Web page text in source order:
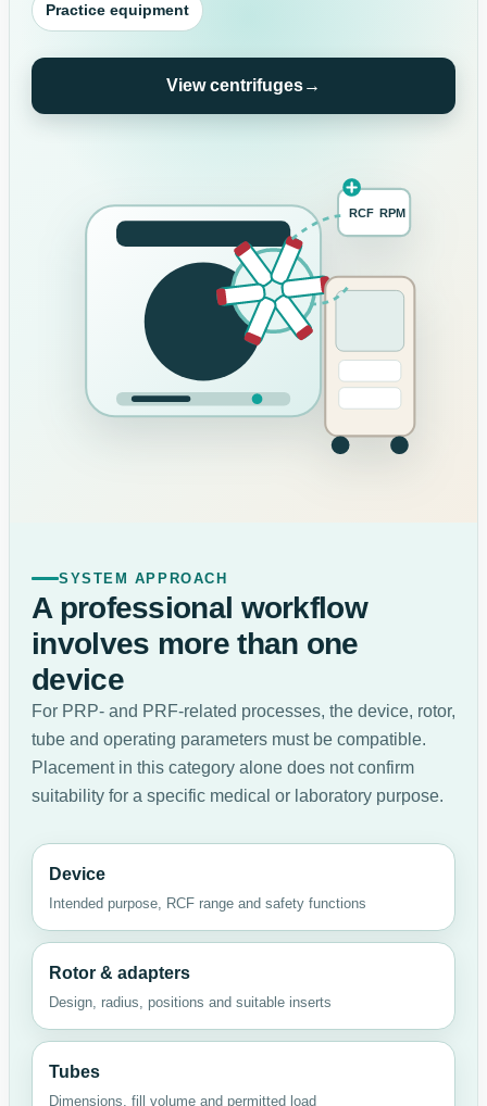
Practice equipment
View centrifuges→
RCF RPM
SYSTEM APPROACH
A professional workflow
involves more than one
device
For PRP- and PRF-related processes, the device, rotor,
tube and operating parameters must be compatible.
Placement in this category alone does not confirm
suitability for a specific medical or laboratory purpose.
Device
Intended purpose, RCF range and safety functions
Rotor & adapters
Design, radius, positions and suitable inserts
Tubes
Dimensions, fill volume and permitted load